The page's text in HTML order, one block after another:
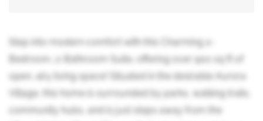
Step into modern comfort with this Charming 2-
Bedroom, 2-Bathroom Suite, offering over 900 sq ft of
open, airy living space! Situated in the desirable Aurora
Village, this home is surrounded by parks, walking trails,
community hubs, and is just steps away from the